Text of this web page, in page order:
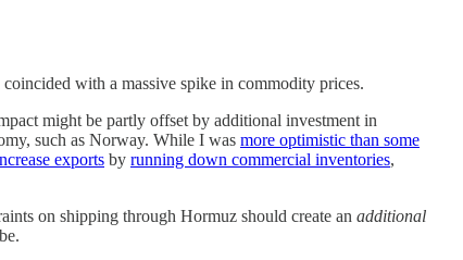
with a massive spike in commodity prices.
might be partly offset by additional investment in
such as Norway. While I was more optimistic than some
exports by running down commercial inventories,
on shipping through Hormuz should create an additional